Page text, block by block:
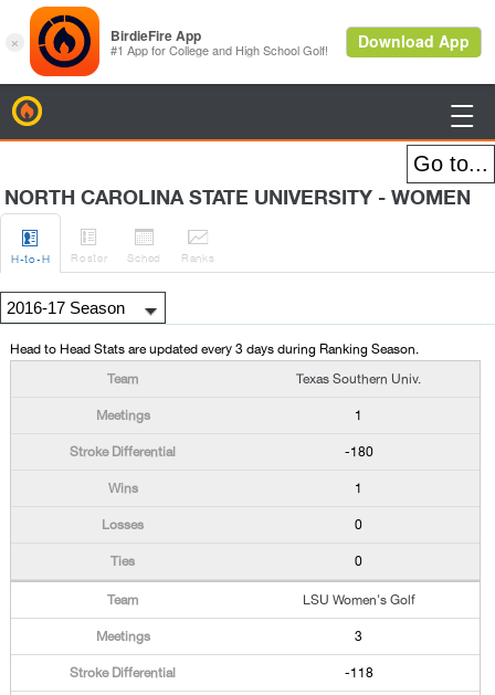

NORTH CAROLINA STATE UNIVERSITY - WOMEN

H-to-H

Roster

Sched

Ranks
Head to Head Stats are updated every 3 days during Ranking Season.
Texas Southern Univ.
1
-180
1
0
0
LSU Women's Golf
3
-118